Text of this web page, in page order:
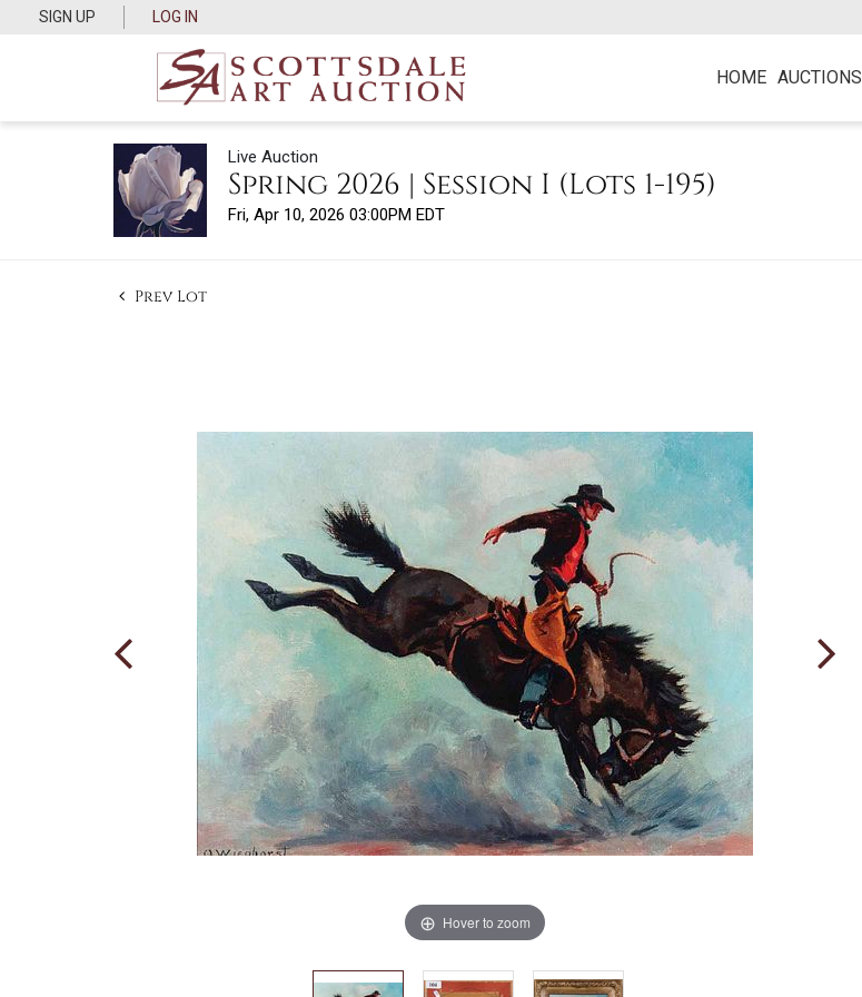
SIGN UP LOG IN
HOME AUCTIONS
Live Auction
Spring 2026 | Session I (Lots 1-195)
Fri, Apr 10, 2026 03:00PM EDT
Prev Lot
Hover to zoom